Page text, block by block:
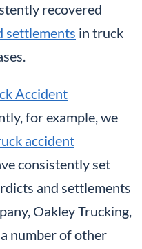
recovered
settlements in truck
Accident
for example, we
accident
consistently set
and settlements
Oakley Trucking,
number of other